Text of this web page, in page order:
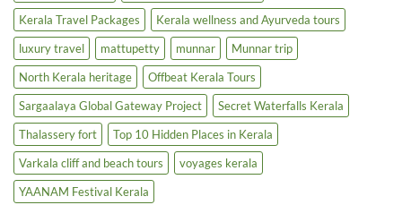
Kerala Travel Packages
Kerala wellness and Ayurveda tours
luxury travel
mattupetty munnar
Munnar trip
North Kerala heritage
Offbeat Kerala Tours
Sargaalaya Global Gateway Project
Secret Waterfalls Kerala
Thalassery fort
Top 10 Hidden Places in Kerala
Varkala cliff and beach tours
voyages kerala
YAANAM Festival Kerala